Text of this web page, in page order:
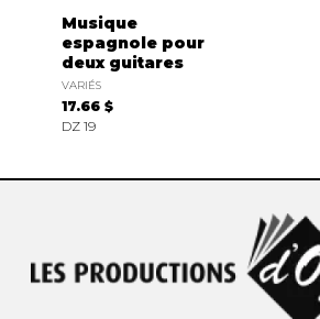
Musique
espagnole pour
deux guitares
VARIÉS
17.66 $
DZ 19